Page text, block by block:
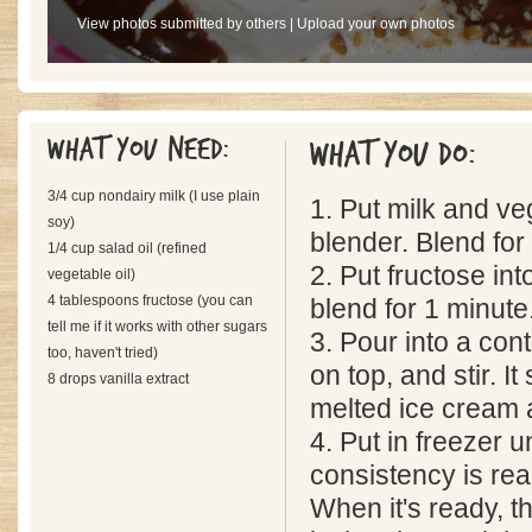
View photos submitted by others Upload your own photos
What you need:
3/4 cup nondairy milk (I use plain
soy)
1/4 cup salad oil (refined
vegetable oil)
4 tablespoons fructose (you can
tell me if it works with other sugars
too, haven't tried)
8 drops vanilla extract
What you do:
1. Put milk and
blender. Blend
2. Put fructose
blend for 1
3. Pour into a
on top, and stir. It
melted ice cream
4. Put in freezer
consistency is
When it's ready,